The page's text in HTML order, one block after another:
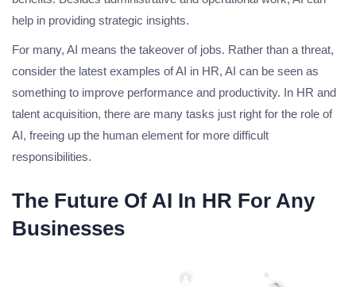
help in providing strategic insights.
For many, AI means the takeover of jobs. Rather than a threat,
consider the latest examples of AI in HR, AI can be seen as
something to improve performance and productivity. In HR and
talent acquisition, there are many tasks just right for the role of
AI, freeing up the human element for more difficult
responsibilities.
The Future Of AI In HR For Any
Businesses